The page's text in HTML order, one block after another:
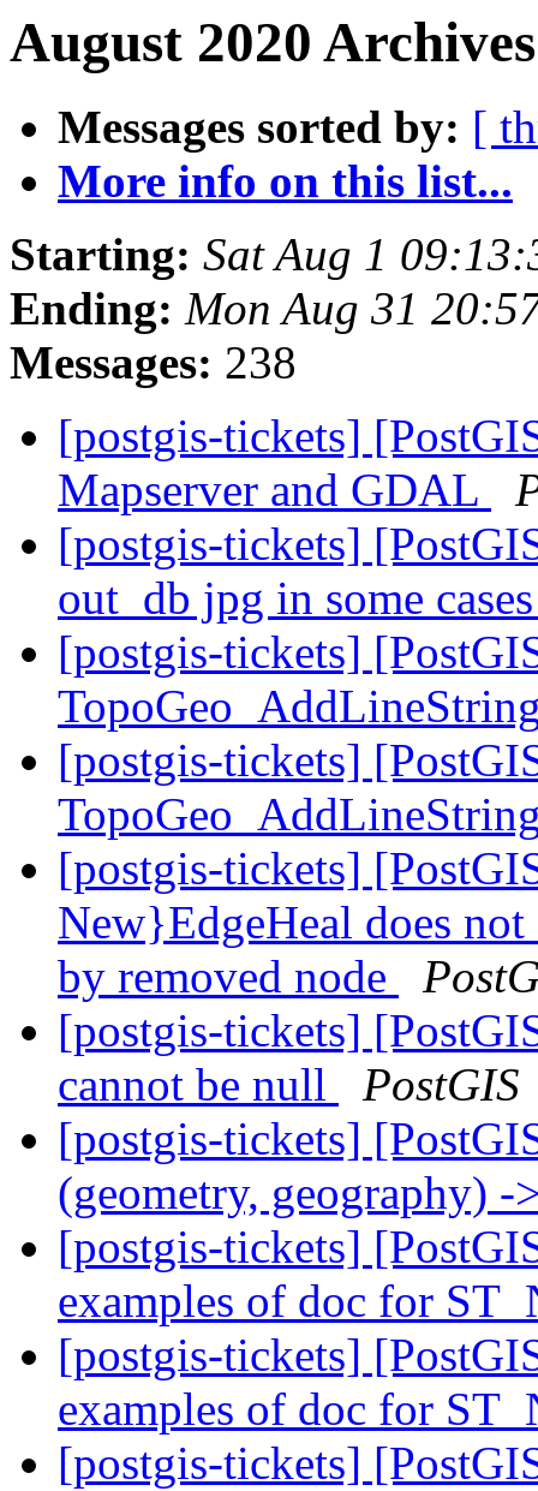
August 2020
Messages sorted by: [
More info on this list...
Starting: Sat Aug 1
Ending: Mon Aug 31
Messages: 238
[postgis-tickets]
Mapserver and GDAL
[postgis-tickets]
out_db jpg in some
[postgis-tickets]
[postgis-tickets]
[postgis-tickets]
New}EdgeHeal does
by removed node
[postgis-tickets]
cannot be null
PostGIS
[postgis-tickets]
(geometry, geography)
[postgis-tickets]
examples of doc for
[postgis-tickets]
examples of doc for
[postgis-tickets]